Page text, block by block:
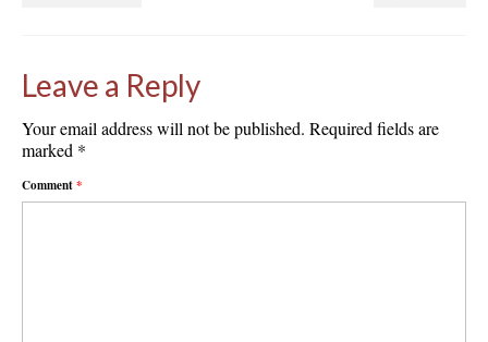
Leave a Reply
Your email address will not be published. Required fields are
marked *
Comment*